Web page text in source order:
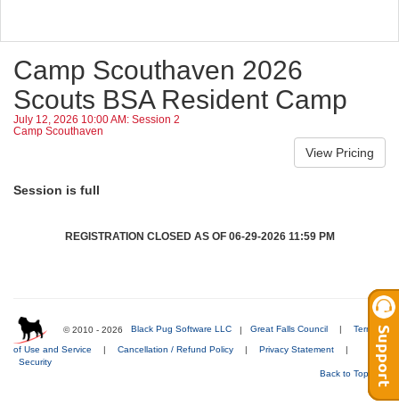
Camp Scouthaven 2026
Scouts BSA Resident Camp
July 12, 2026 10:00 AM: Session 2
Camp Scouthaven
Session is full
REGISTRATION CLOSED AS OF 06-29-2026 11:59 PM
© 2010 - 2026 Black Pug Software LLC | Great Falls Council Terms
of Use and Service | Cancellation / Refund Policy | Privacy Statement
|
Security
Back to Top